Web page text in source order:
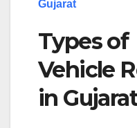
Gujarat
Types of
Vehicle
in Gujarat